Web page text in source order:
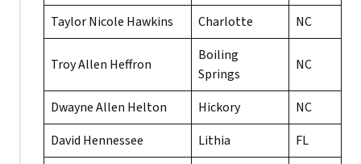
Taylor Nicole Hawkins
Charlotte NC
Troy Allen Heffron
Boiling
Springs
NC
Dwayne Allen Helton Hickory
NC
David Hennessee
Lithia
FL